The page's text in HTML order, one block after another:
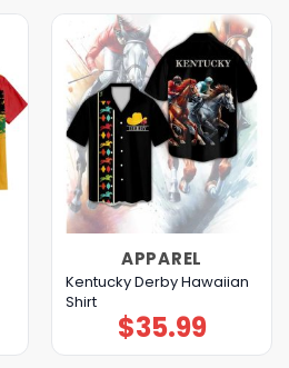
APPAREL
Kentucky Derby Hawaiian
Shirt
$35.99